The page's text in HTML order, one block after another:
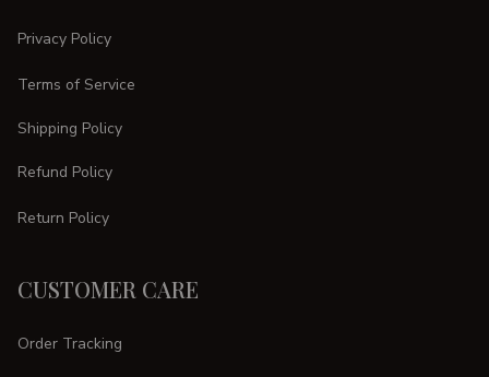
Privacy Policy
Terms of Service
Shipping Policy
Refund Policy
Return Policy
CUSTOMER CARE
Order Tracking